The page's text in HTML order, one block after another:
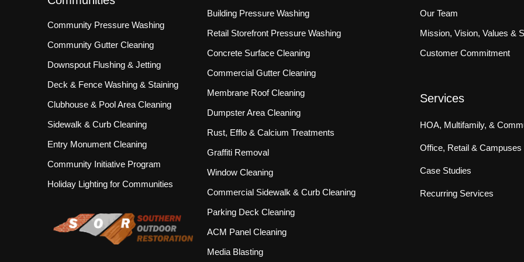
Community Pressure Washing
Community Gutter Cleaning
Downspout Flushing & Jetting
Deck & Fence Washing & Staining
Clubhouse & Pool Area Cleaning
Sidewalk & Curb Cleaning
Entry Monument Cleaning
Community Initiative Program
Holiday Lighting for Communities
Building Pressure Washing
Retail Storefront Pressure Washing
Concrete Surface Cleaning
Commercial Gutter Cleaning
Membrane Roof Cleaning
Dumpster Area Cleaning
Rust, Efflo & Calcium Treatments
Graffiti Removal
Window Cleaning
Commercial Sidewalk & Curb Cleaning
Parking Deck Cleaning
ACM Panel Cleaning
Media Blasting
Our Team
Mission, Vision, Values &
Customer Commitment
Services
HOA, Multifamily, &
Office, Retail & Campuses
Case Studies
Recurring Services